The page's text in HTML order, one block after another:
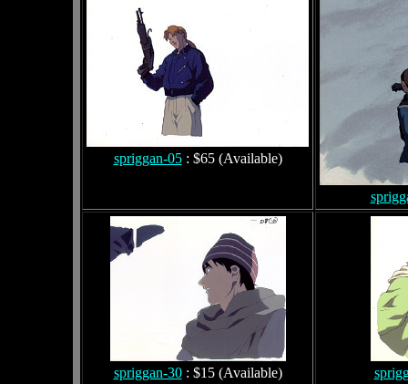
spriggan-05: $65 (Available)
spriggan-30: $15 (Available)